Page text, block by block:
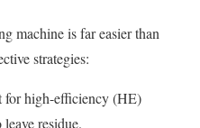
machine is far easier than
strategies:
for high-efficiency (HE)
residue.